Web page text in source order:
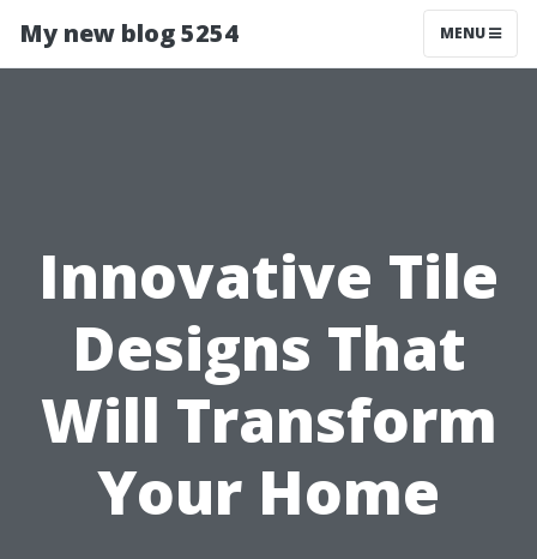
My new blog 5254 MENU
Innovative Tile
Designs That
Will Transform
Your Home